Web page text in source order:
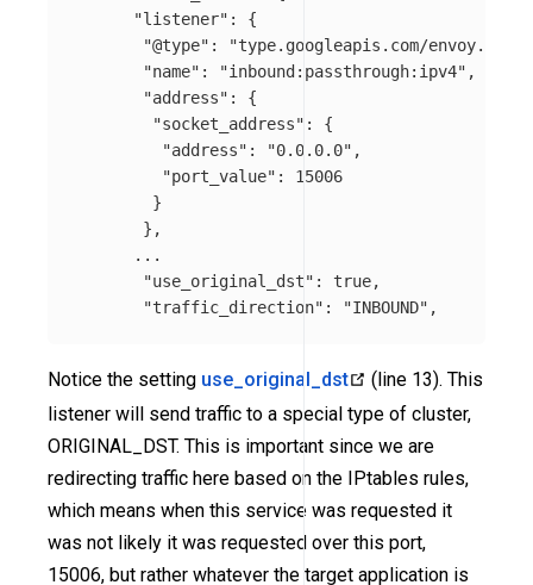
"listener" :
{
"@type" :
"type.googleapis.com/
"name" : "inbound:passthrough:ipv4" ,
"address" :
{
"socket_address" :
{
"address" : "0.0.0.0" ,
"port_value" :
15006
}
},
...
"use_original_dst" : true,
"traffic_direction" : "INBOUND" ,
Notice the setting use_original_dst
(line 13). This
listener will send traffic to a special type of cluster,
ORIGINAL_DST. This is important since we are
redirecting traffic here based on the IPtables rules,
which means when this service was requested it
was not likely it was requested over this port,
15006, but rather whatever the target application is